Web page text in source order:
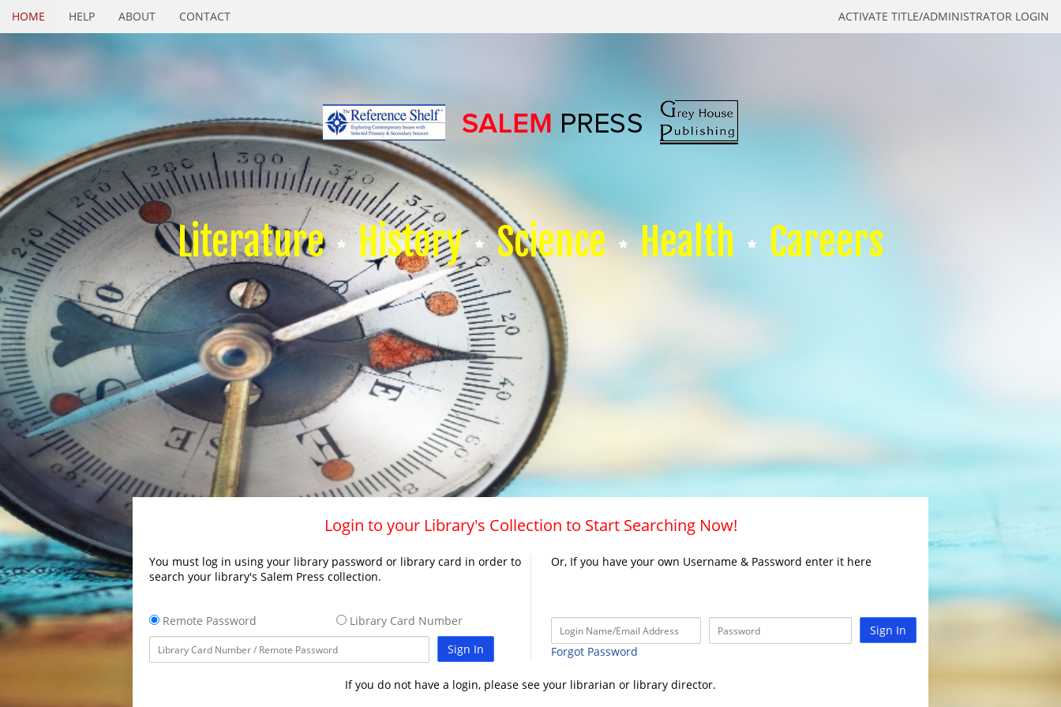
ACTIVATE TITLE/ADMINISTRATOR LOGIN
HOME HELP ABOUT CONTACT
Literature History Science Health Careers
Login to your Library's Collection to Start Searching Now!
You must log in using your library password or library card in order to
search your library's Salem Press collection.
Remote Password
Library Card Number
Sign In
Or, If you have your own Username & Password enter it here
Sign In
Forgot Password
If you do not have a login, please see your librarian or library director.